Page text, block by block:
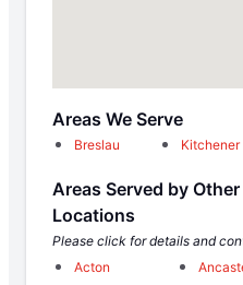
Areas We Serve
Breslau Kitchener
Areas Served by
Locations
Please click for details and
Acton